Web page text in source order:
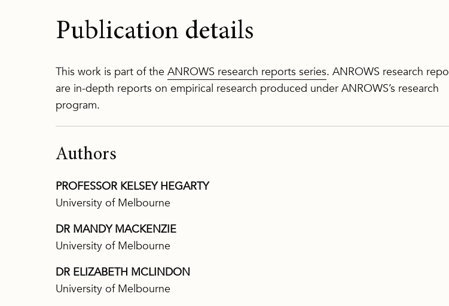
Publication details
This work is part of theANROWS research reports series. ANROWS research
are in-depth reports on empirical research produced under ANROWS’s research
program.
Authors
PROFESSOR KELSEY HEGARTY
University of Melbourne
DR MANDY MACKENZIE
University of Melbourne
DR ELIZABETH MCLINDON
University of Melbourne